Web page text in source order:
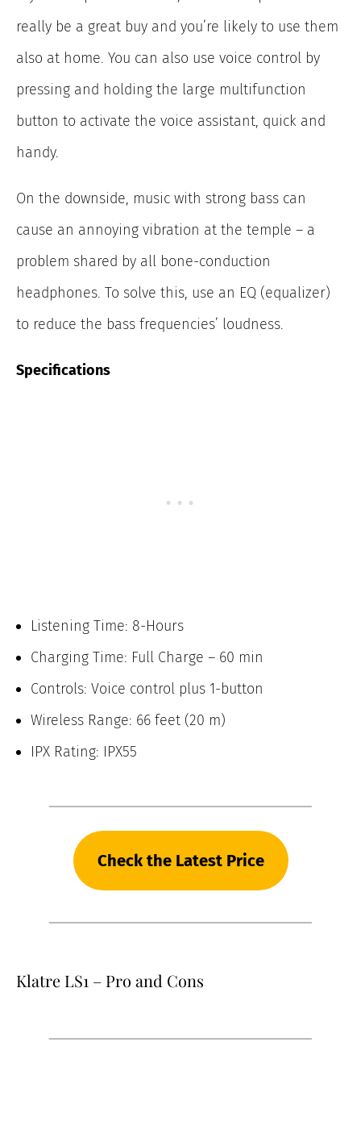
really be a great buy and you’re likely to use them
also at home. You can also use voice control by
pressing and holding the large multifunction
button to activate the voice assistant, quick and
handy.
On the downside, music with strong bass can
cause an annoying vibration at the temple – a
problem shared by all bone-conduction
headphones. To solve this, use an EQ (equalizer)
to reduce the bass frequencies’ loudness.
Specifications
Listening Time: 8-Hours
Charging Time: Full Charge – 60 min
Controls: Voice control plus 1-button
Wireless Range: 66 feet (20 m)
IPX Rating: IPX55
Check the Latest Price
Klatre LS1 – Pro and Cons